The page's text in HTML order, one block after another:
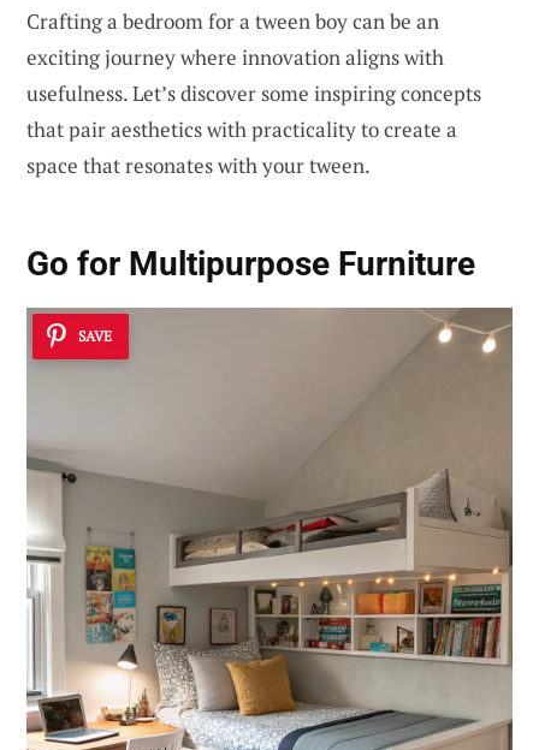
Crafting a bedroom for a tween boy can be an
exciting journey where innovation aligns with
usefulness. Let’s discover some inspiring concepts
that pair aesthetics with practicality to create a
space that resonates with your tween.
Go for Multipurpose Furniture
SAVE